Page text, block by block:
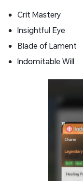
Crit Mastery
Insightful Eye
Blade of Lament
Indomitable Will